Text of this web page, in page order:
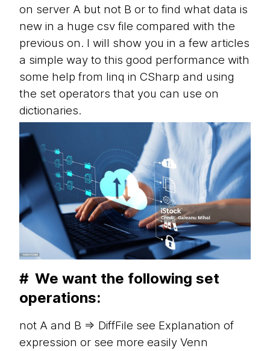
on server A but not B or to find what data is
new in a huge csv file compared with the
previous on. I will show you in a few articles
a simple way to this good performance with
some help from linq in CSharp and using
the set operators that you can use on
dictionaries.
# We want the following set
operations:
not A and B => DiffFile see Explanation of
expression or see more easily Venn